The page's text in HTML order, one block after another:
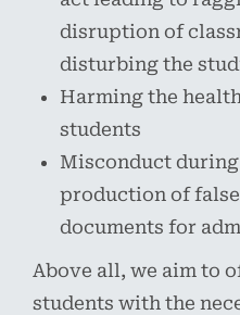
disruption of
disturbing the
Harming the
students
Misconduct
production of
documents for
Above all, we aim to
students with the